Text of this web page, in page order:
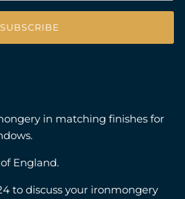
SUBSCRIBE
in matching finishes for
England.
to discuss your ironmongery